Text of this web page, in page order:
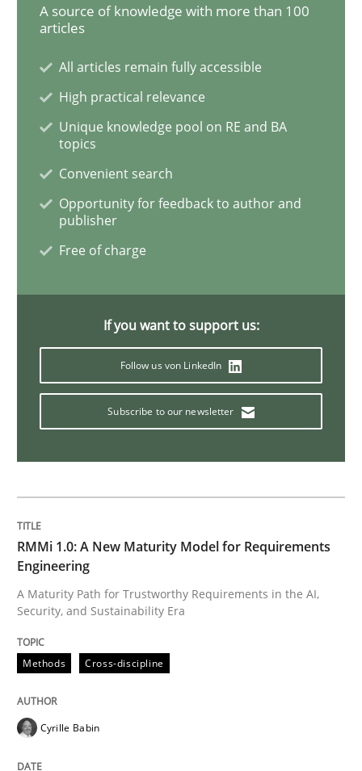
Requirements for cross-cutting
Integrating explainability and privacy as a first step
Written byEduard C. Groen Hannah Deters
A source of knowledge with more than 100
articles
All articles remain fully accessible
High practical relevance
Unique knowledge pool on RE and BA
topics
Convenient search
Opportunity for feedback to author and
publisher
Free of charge
If you want to support us:
Follow us von LinkedIn
Subscribe to our newsletter
RMMi 1.0: A New Maturity Model for Requirements
Engineering
A Maturity Path for Trustworthy Requirements in the AI,
Security, and Sustainability Era
Methods Cross-discipline
Cyrille Babin